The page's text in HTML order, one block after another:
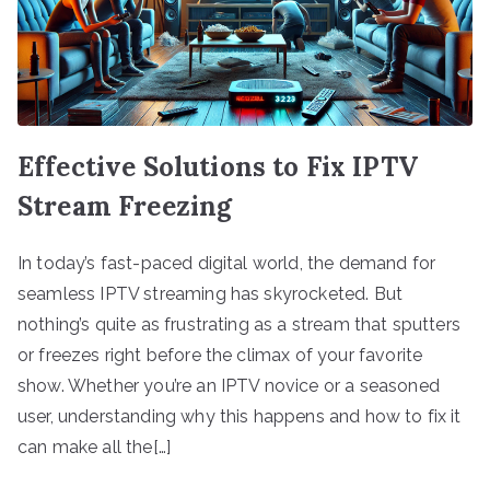
Effective Solutions to Fix IPTV
Stream Freezing
In today’s fast-paced digital world, the demand for
seamless IPTV streaming has skyrocketed. But
nothing’s quite as frustrating as a stream that sputters
or freezes right before the climax of your favorite
show. Whether you’re an IPTV novice or a seasoned
user, understanding why this happens and how to fix it
can make all the[…]